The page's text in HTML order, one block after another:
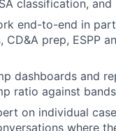
classification,
end-to-end in
CD&A prep, ESPP
dashboards and
ratio against
on individual
where